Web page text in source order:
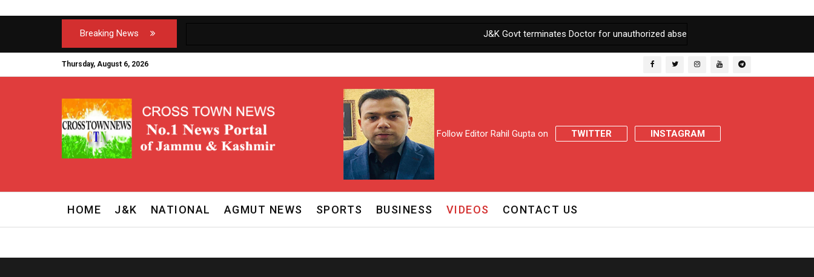
Breaking News J&K Govt terminates Doctor for unauthorized absence
Thursday, August 6, 2026
Follow Editor Rahil Gupta on TWITTER INSTAGRAM
HOME J&K NATIONAL AGMUT NEWS SPORTS BUSINESS VIDEOS CONTACT US